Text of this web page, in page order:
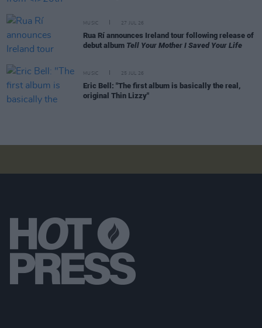
MUSIC 27 JUL 26
Rua Rí announces Ireland tour following release of
debut album Tell Your Mother I Saved Your Life
MUSIC 25 JUL 26
Eric Bell: "The first album is basically the real,
original Thin Lizzy"